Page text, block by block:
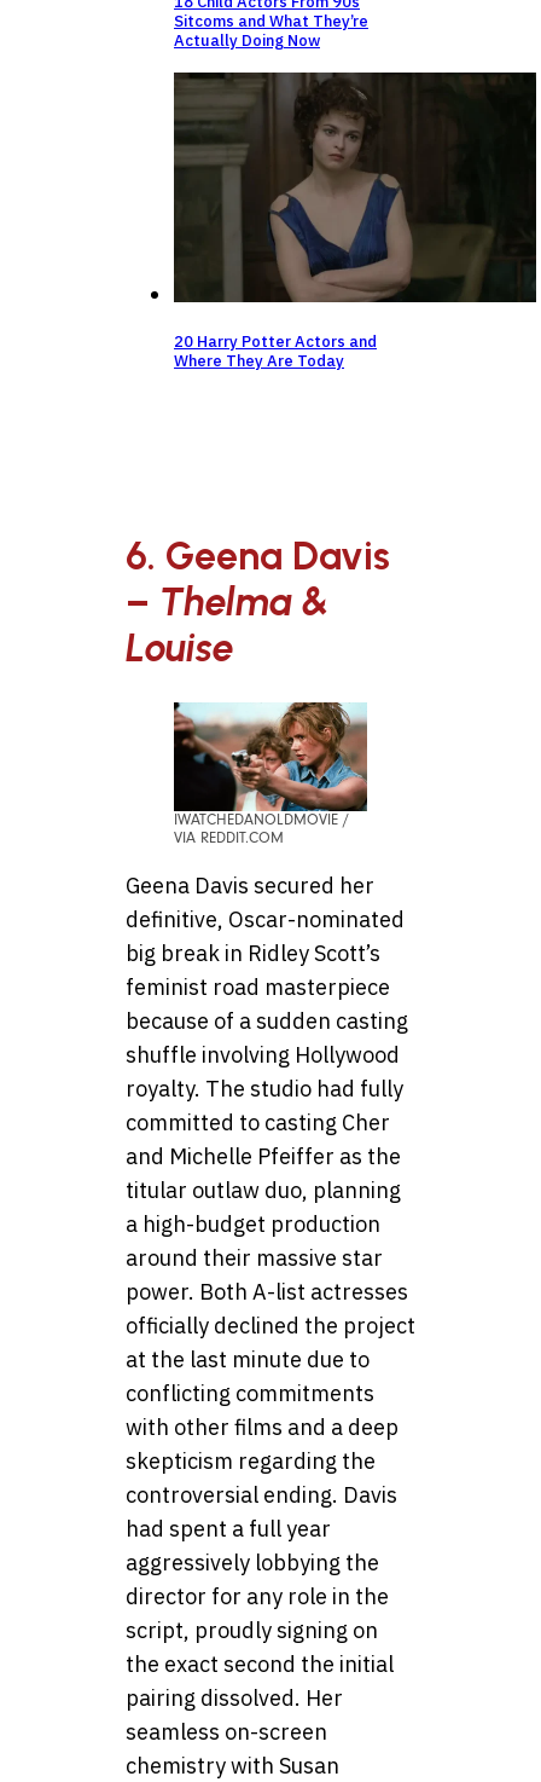
Sitcoms and What They’re
Actually Doing Now
20 Harry Potter Actors and
Where They Are Today
6. Geena Davis
– Thelma &
Louise
IWATCHEDANOLDMOVIE /
VIA REDDIT.COM
Geena Davis secured her
definitive, Oscar-nominated
big break in Ridley Scott’s
feminist road masterpiece
because of a sudden casting
shuffle involving Hollywood
royalty. The studio had fully
committed to casting Cher
and Michelle Pfeiffer as the
titular outlaw duo, planning
a high-budget production
around their massive star
power. Both A-list actresses
officially declined the project
at the last minute due to
conflicting commitments
with other films and a deep
skepticism regarding the
controversial ending. Davis
had spent a full year
aggressively lobbying the
director for any role in the
script, proudly signing on
the exact second the initial
pairing dissolved. Her
seamless on-screen
chemistry with Susan